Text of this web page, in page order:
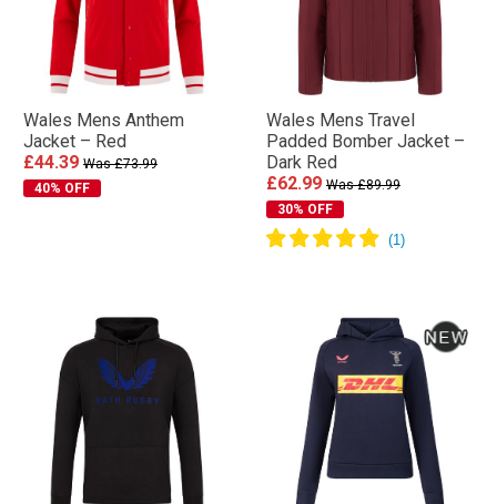
Wales Mens Anthem
Jacket – Red
£44.39 Was £73.99
40% OFF
Wales Mens Travel
Padded Bomber Jacket –
Dark Red
£62.99 Was £89.99
30% OFF